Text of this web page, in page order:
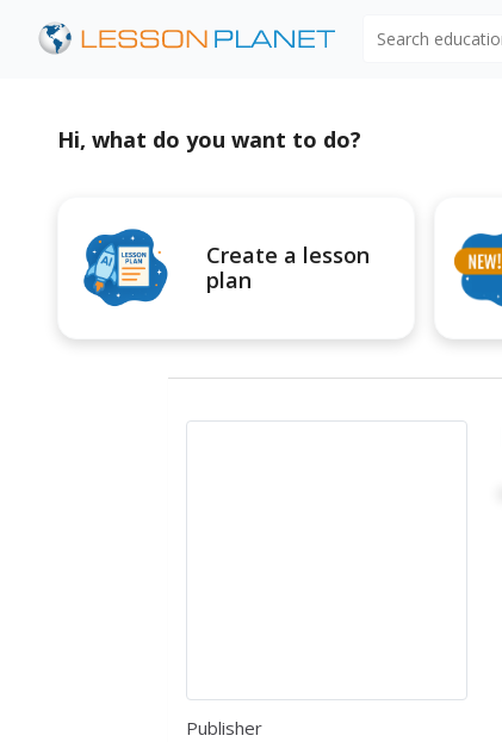
Hi, what do you want to do?
Create a lesson
plan
Publisher